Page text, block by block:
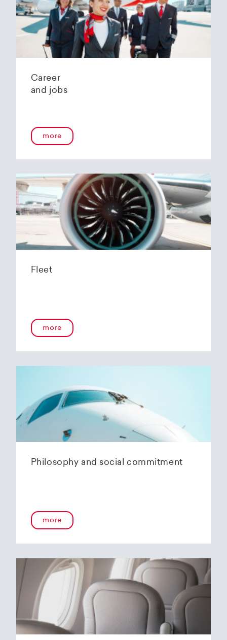
Zurich Airport is located 10 kilometers from
Zurich and offers2800 m2 of parking space for
a wide variety of aircraft types.
Our services:
availability)
Variable space sizes for most short- and
with the Helvetic Airways Capability List or as
a "Helping Hand"
Internal and external aircraft cleaning by our
trusted partners
Contact for information and booking requests:
hangarage@helvetic.com
Career
and jobs
more
Fleet
more
Philosophy and social commitment
more